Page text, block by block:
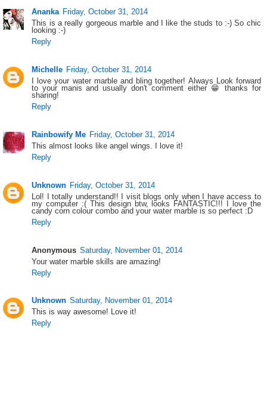
Ananka Friday, October 31, 2014
This is a really gorgeous marble and I like the studs to :-) So chic
looking :-)
Reply
Michelle Friday, October 31, 2014
I love your water marble and bling together! Always Look forward
to your manis and usually don't comment either 😁 thanks for
sharing!
Reply
Rainbowify Me Friday, October 31, 2014
This almost looks like angel wings. I love it!
Reply
Unknown Friday, October 31, 2014
Lol! I totally understand!! I visit blogs only when I have access to
my computer :( This design btw, looks FANTASTIC!!! I love the
candy corn colour combo and your water marble is so perfect :D
Reply
Anonymous Saturday, November 01, 2014
Your water marble skills are amazing!
Reply
Unknown Saturday, November 01, 2014
This is way awesome! Love it!
Reply